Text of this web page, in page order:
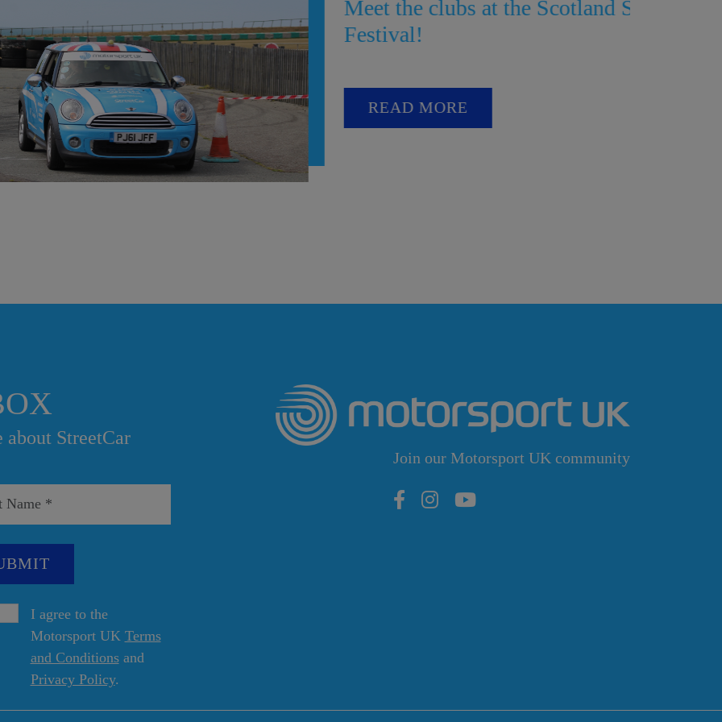
Meet the clubs at the Scotland Streetcar
Festival!
READ MORE
StreetCar
I agree to the
Motorsport UK Terms
and Conditionsand
Privacy Policy.
Join our Motorsport UK community